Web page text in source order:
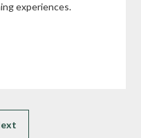
experiences.